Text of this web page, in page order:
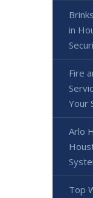
in
Fire
Your
Arlo
Top